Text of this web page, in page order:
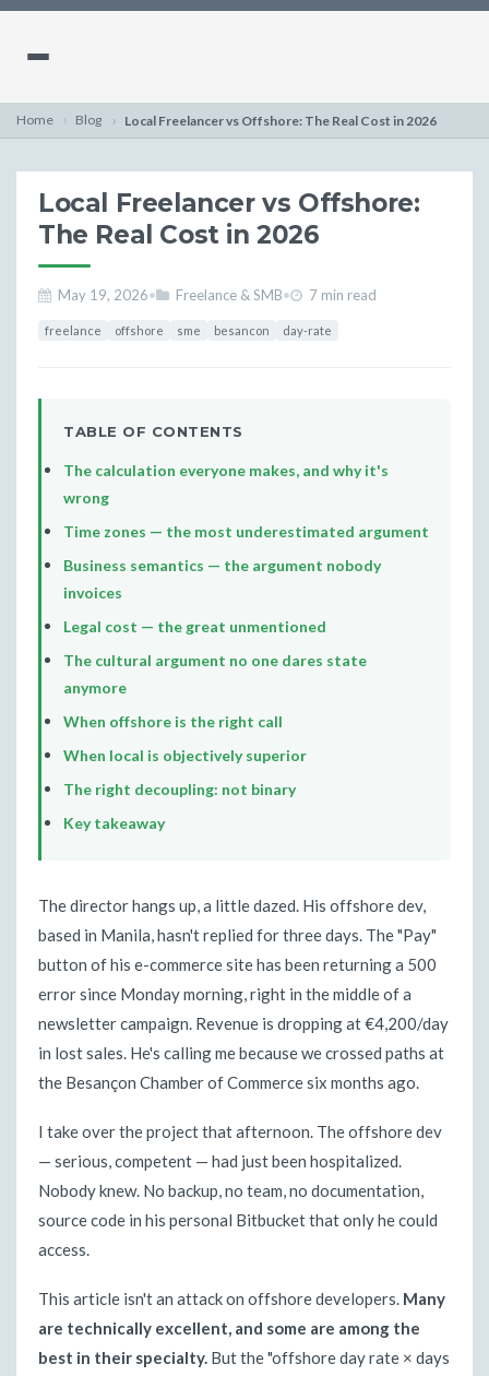
Home Blog Local Freelancer vs Offshore: The Real Cost in 2026
Local Freelancer vs Offshore:
The Real Cost in 2026
May 19, 2026• Freelance & SMB• 7 min read
freelance offshore sme besancon day-rate
TABLE OF CONTENTS
The calculation everyone makes, and why it's
wrong
Time zones — the most underestimated argument
Business semantics — the argument nobody
invoices
Legal cost — the great unmentioned
The cultural argument no one dares state
anymore
When offshore is the right call
When local is objectively superior
The right decoupling: not binary
Key takeaway
The director hangs up, a little dazed. His offshore dev,
based in Manila, hasn't replied for three days. The "Pay"
button of his e-commerce site has been returning a 500
error since Monday morning, right in the middle of a
newsletter campaign. Revenue is dropping at €4,200/day
in lost sales. He's calling me because we crossed paths at
the Besançon Chamber of Commerce six months ago.
I take over the project that afternoon. The offshore dev
— serious, competent — had just been hospitalized.
Nobody knew. No backup, no team, no documentation,
source code in his personal Bitbucket that only he could
access.
This article isn't an attack on offshore developers. Many
are technically excellent, and some are among the
best in their specialty. But the "offshore day rate × days